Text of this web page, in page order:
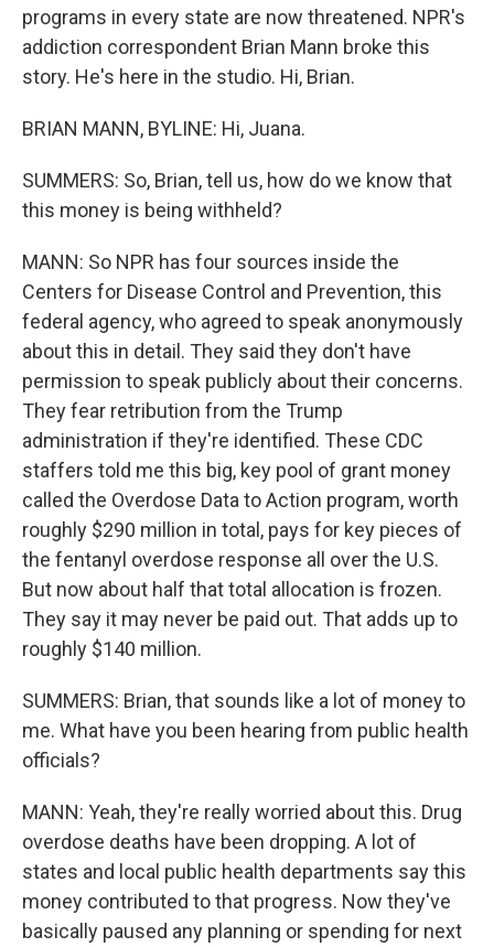
programs in every state are now threatened. NPR's
addiction correspondent Brian Mann broke this
story. He's here in the studio. Hi, Brian.
BRIAN MANN, BYLINE: Hi, Juana.
SUMMERS: So, Brian, tell us, how do we know that
this money is being withheld?
MANN: So NPR has four sources inside the
Centers for Disease Control and Prevention, this
federal agency, who agreed to speak anonymously
about this in detail. They said they don't have
permission to speak publicly about their concerns.
They fear retribution from the Trump
administration if they're identified. These CDC
staffers told me this big, key pool of grant money
called the Overdose Data to Action program, worth
roughly $290 million in total, pays for key pieces of
the fentanyl overdose response all over the U.S.
But now about half that total allocation is frozen.
They say it may never be paid out. That adds up to
roughly $140 million.
SUMMERS: Brian, that sounds like a lot of money to
me. What have you been hearing from public health
officials?
MANN: Yeah, they're really worried about this. Drug
overdose deaths have been dropping. A lot of
states and local public health departments say this
money contributed to that progress. Now they've
basically paused any planning or spending for next